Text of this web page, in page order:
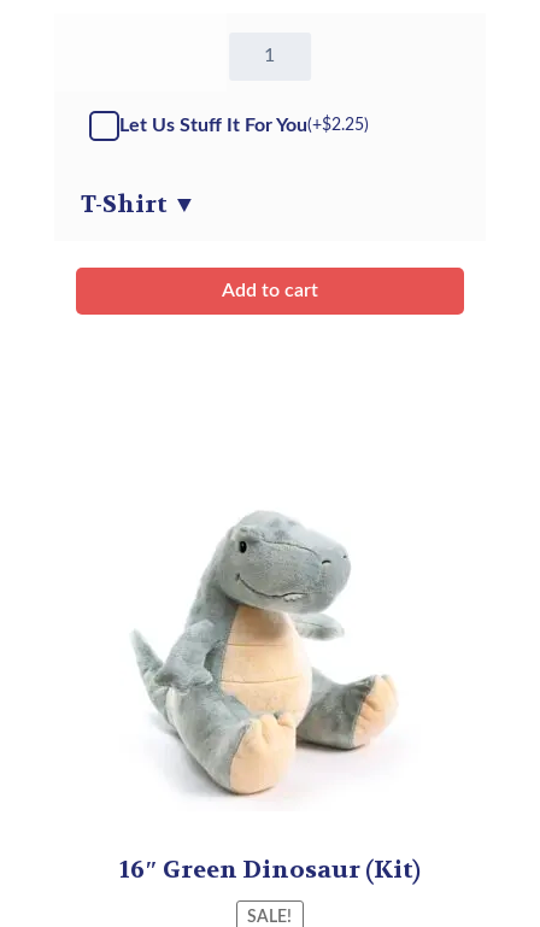
Horse
Let Us Stuff It For You(+$2.25)
T-Shirt ▼
Add to cart
16″ Green Dinosaur (Kit)
SALE!